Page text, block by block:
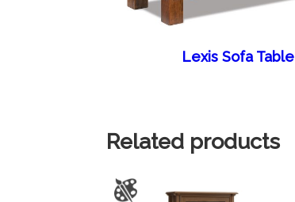
Lexis Sofa Table
Related products